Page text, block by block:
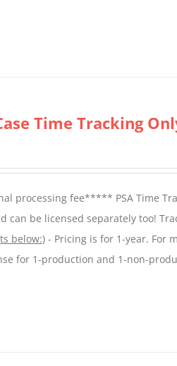
Time Tracking
processing fee***** PSA Time
can be licensed separately too!
below:) - Pricing is for 1-year. For
for 1-production and 1-non-